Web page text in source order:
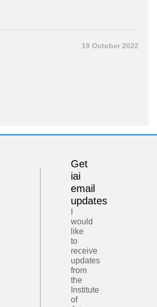
19 October 2022
Get
iai
email
updates
would
like
to
receive
updates
from
the
Institute
of